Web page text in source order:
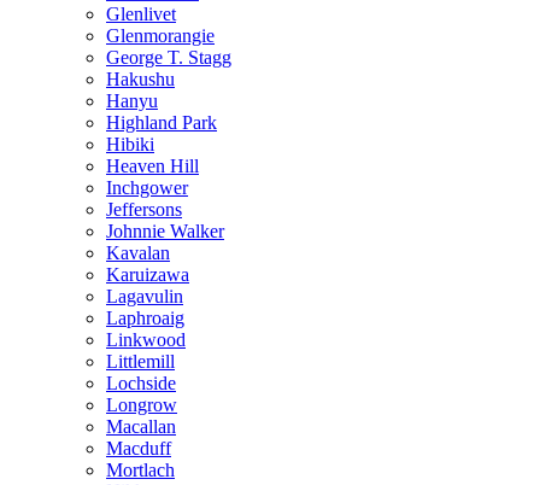
Glenlivet
Glenmorangie
George T. Stagg
Hakushu
Hanyu
Highland Park
Hibiki
Heaven Hill
Inchgower
Jeffersons
Johnnie Walker
Kavalan
Karuizawa
Lagavulin
Laphroaig
Linkwood
Littlemill
Lochside
Longrow
Macallan
Macduff
Mortlach